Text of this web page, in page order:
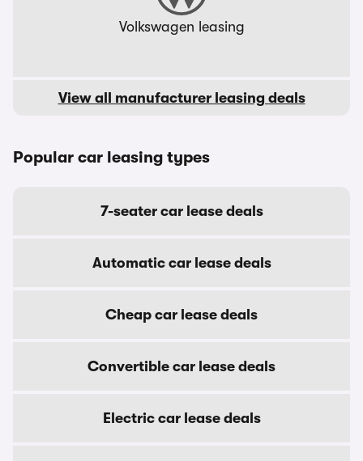
Volkswagen leasing
View all manufacturer leasing deals
Popular car leasing types
7-seater car lease deals
Automatic car lease deals
Cheap car lease deals
Convertible car lease deals
Electric car lease deals